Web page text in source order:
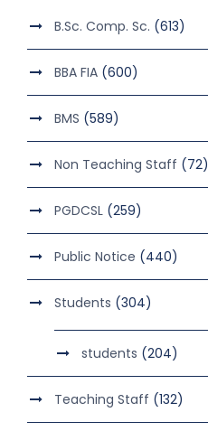
B.Sc. Comp. Sc. (613)
BBA FIA (600)
BMS (589)
Non Teaching Staff (72)
PGDCSL (259)
Public Notice (440)
Students (304)
students (204)
Teaching Staff (132)